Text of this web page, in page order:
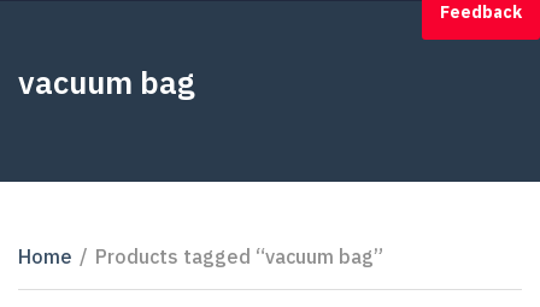
vacuum bag
Home / Products tagged “vacuum bag”
Feedback